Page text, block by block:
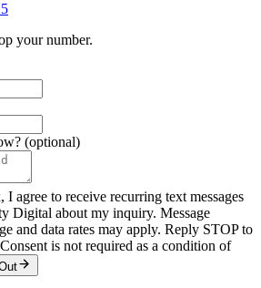
your number.
(optional)
agree to receive recurring text messages
Digital about my inquiry. Message
and data rates may apply. Reply STOP to
is not required as a condition of